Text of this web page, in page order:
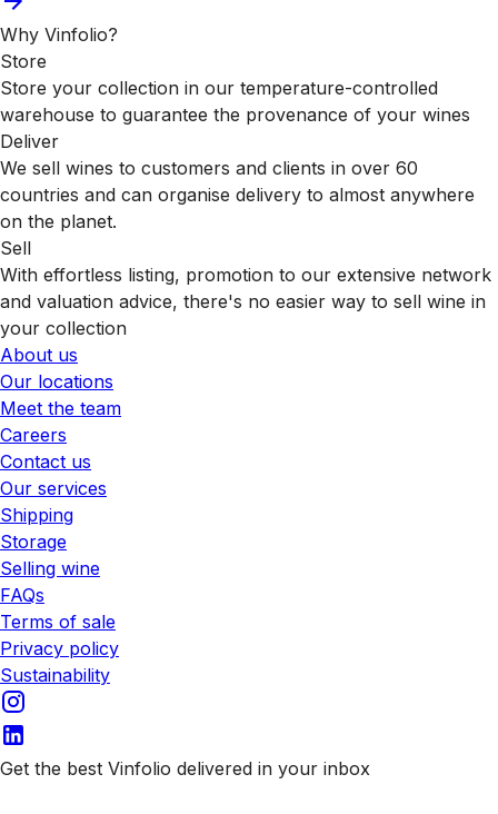
Why Vinfolio?
Store
Store your collection in our temperature-controlled
warehouse to guarantee the provenance of your wines
Deliver
We sell wines to customers and clients in over 60
countries and can organise delivery to almost anywhere
on the planet.
Sell
With effortless listing, promotion to our extensive network
and valuation advice, there's no easier way to sell wine in
your collection
About us
Our locations
Meet the team
Careers
Contact us
Our services
Shipping
Storage
Selling wine
FAQs
Terms of sale
Privacy policy
Sustainability
Get the best Vinfolio delivered in your inbox